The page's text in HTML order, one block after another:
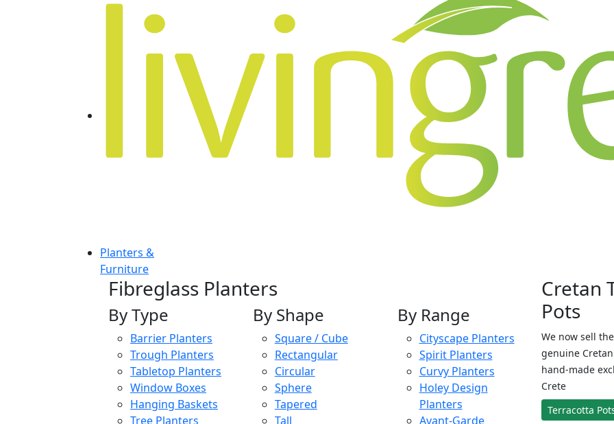
Planters &
Furniture
Fibreglass Planters
By Type
Barrier Planters
Trough Planters
Tabletop Planters
Window Boxes
Hanging Baskets
Tree Planters
By Shape
Square / Cube
Rectangular
Circular
Sphere
Tapered
Tall
By Range
Cityscape Planters
Spirit Planters
Curvy Planters
Holey Design
Planters
Avant-Garde
Cretan
Pots
We now sell
genuine
hand-made
Crete
Terracotta